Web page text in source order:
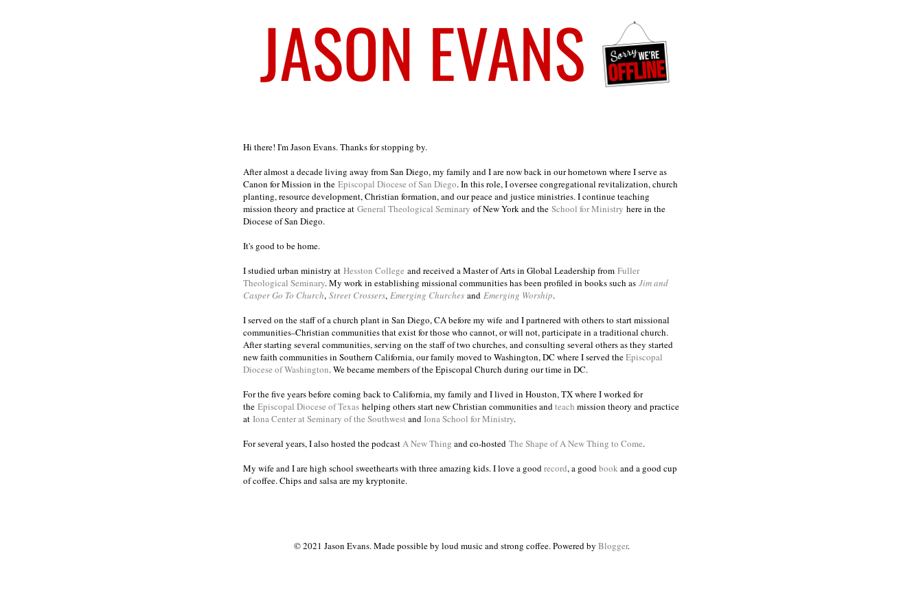
Hi there! I'm Jason Evans. Thanks for stopping by.
After almost a decade living away from San Diego, my family and I are now back in our hometown where I serve as
Canon for Mission in the Episcopal Diocese of San Diego. In this role, I oversee congregational revitalization, church
planting, resource development, Christian formation, and our peace and justice ministries. I continue teaching
mission theory and practice at General Theological Seminary of New York and the School for Ministry here in the
Diocese of San Diego.
It's good to be home.
I studied urban ministry at Hesston College and received a Master of Arts in Global Leadership from Fuller
Theological Seminary. My work in establishing missional communities has been profiled in books such as Jim and
Casper Go To Church, Street Crossers, Emerging Churches and Emerging Worship.
I served on the staff of a church plant in San Diego, CA before my wife and I partnered with others to start missional
communities–Christian communities that exist for those who cannot, or will not, participate in a traditional church.
After starting several communities, serving on the staff of two churches, and consulting several others as they started
new faith communities in Southern California, our family moved to Washington, DC where I served theEpiscopal
Diocese of Washington. We became members of the Episcopal Church during our time in DC.
For the five years before coming back to California, my family and I lived in Houston, TX where I worked for
the Episcopal Diocese of Texas helping others start new Christian communities and teach mission theory and practice
at Iona Center at Seminary of the Southwest and Iona School for Ministry.
For several years, I also hosted the podcast A New Thing and co-hosted The Shape of A New Thing to Come.
My wife and I are high school sweethearts with three amazing kids. I love a good record, a good book and a good cup
of coffee. Chips and salsa are my kryptonite.
© 2021 Jason Evans. Made possible by loud music and strong coffee. Powered by Blogger.